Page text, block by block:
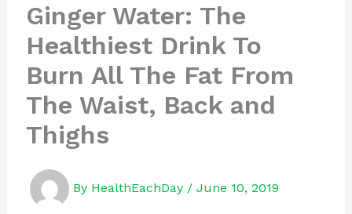
Ginger Water: The
Healthiest Drink To
Burn All The Fat From
The Waist, Back and
Thighs
By HealthEachDay / June 10, 2019